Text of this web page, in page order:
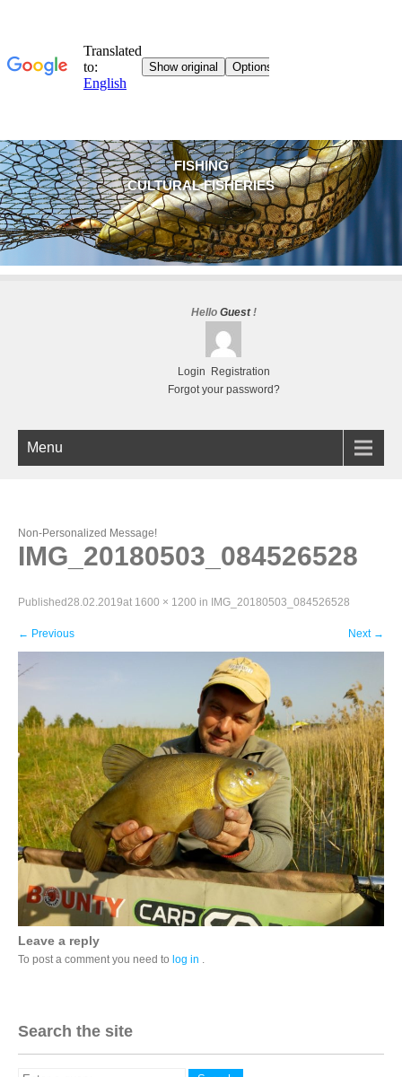
FISHING
CULTURAL FISHERIES
Hello Guest!
Login
Registration
Forgot your password?
Menu
Non-Personalized Message!
IMG_20180503_084526528
Published28.02.2019at 1600 × 1200 in IMG_20180503_084526528
← Previous Next →
Leave a reply
To post a comment you need to log in .
Search the site